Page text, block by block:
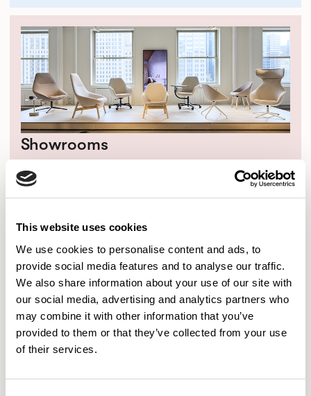
This website uses cookies
We use cookies to personalise content and ads, to
provide social media features and to analyse our traffic.
We also share information about your use of our site with
our social media, advertising and analytics partners who
may combine it with other information that you’ve
provided to them or that they’ve collected from your use
of their services.
Showrooms
Discover our global showrooms, explore the locations,
schedule a visit and experience our designs in person.
Got a question or need a hand?
Whether you're looking for product details, design support, or just
want to explore ideas, our team is here and ready to help.